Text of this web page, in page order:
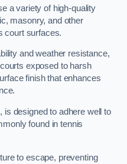
a variety of high-quality
masonry, and other
court surfaces.
and weather resistance,
exposed to harsh
finish that enhances
is designed to adhere well to
found in tennis
to escape, preventing